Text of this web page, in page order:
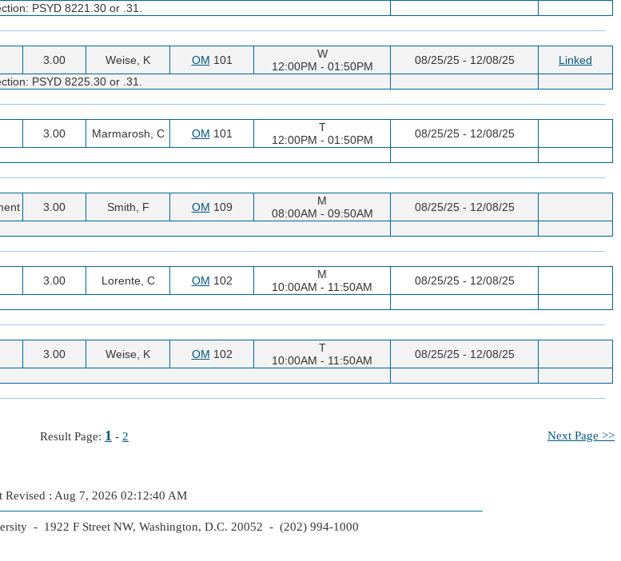
PSYD 8221.30 or .31.
3.00 Weise, K OM 101
W
12:00PM - 01:50PM
08/25/25 - 12/08/25
Linked
PSYD 8225.30 or .31.
3.00 Marmarosh, C OM 101
T
12:00PM - 01:50PM
08/25/25 - 12/08/25
3.00 Smith, F OM 109
M
08:00AM - 09:50AM
08/25/25 - 12/08/25
3.00 Lorente, C OM 102
M
10:00AM - 11:50AM
08/25/25 - 12/08/25
3.00 Weise, K OM 102
T
10:00AM - 11:50AM
08/25/25 - 12/08/25
Result Page: 1 - 2 Next Page >>
Revised : Aug 7, 2026 02:12:40 AM
- 1922 F Street NW, Washington, D.C. 20052 - (202) 994-1000